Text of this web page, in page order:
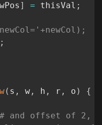
] = thisVal ;
;
( s , w, h , r , o )
{